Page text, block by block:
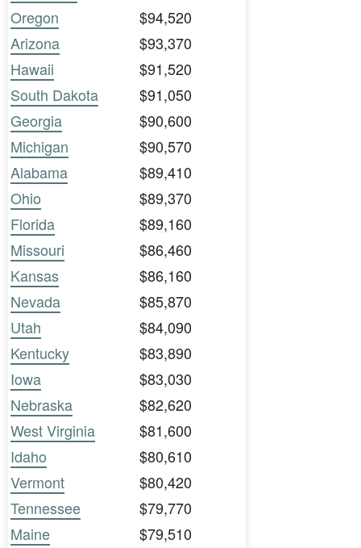
Oregon
$94,520
Arizona
$93,370
Hawaii
$91,520
South Dakota
$91,050
Georgia
$90,600
Michigan
$90,570
Alabama
$89,410
Ohio
$89,370
Florida
$89,160
Missouri
$86,460
Kansas
$86,160
Nevada
$85,870
Utah
$84,090
Kentucky
$83,890
Iowa
$83,030
Nebraska
$82,620
West Virginia
$81,600
Idaho
$80,610
Vermont
$80,420
Tennessee
$79,770
Maine
$79,510